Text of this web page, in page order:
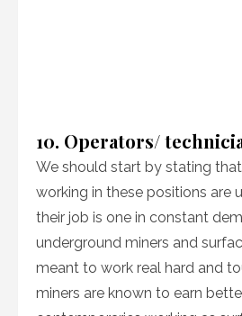
10. Operators/
We should start by stating
working in these positions are
their job is one in constant
underground miners and
meant to work real hard and
miners are known to earn